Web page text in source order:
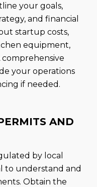
your goals,
and financial
startup costs,
equipment,
comprehensive
your operations
if needed.
AND
by local
to understand and
Obtain the